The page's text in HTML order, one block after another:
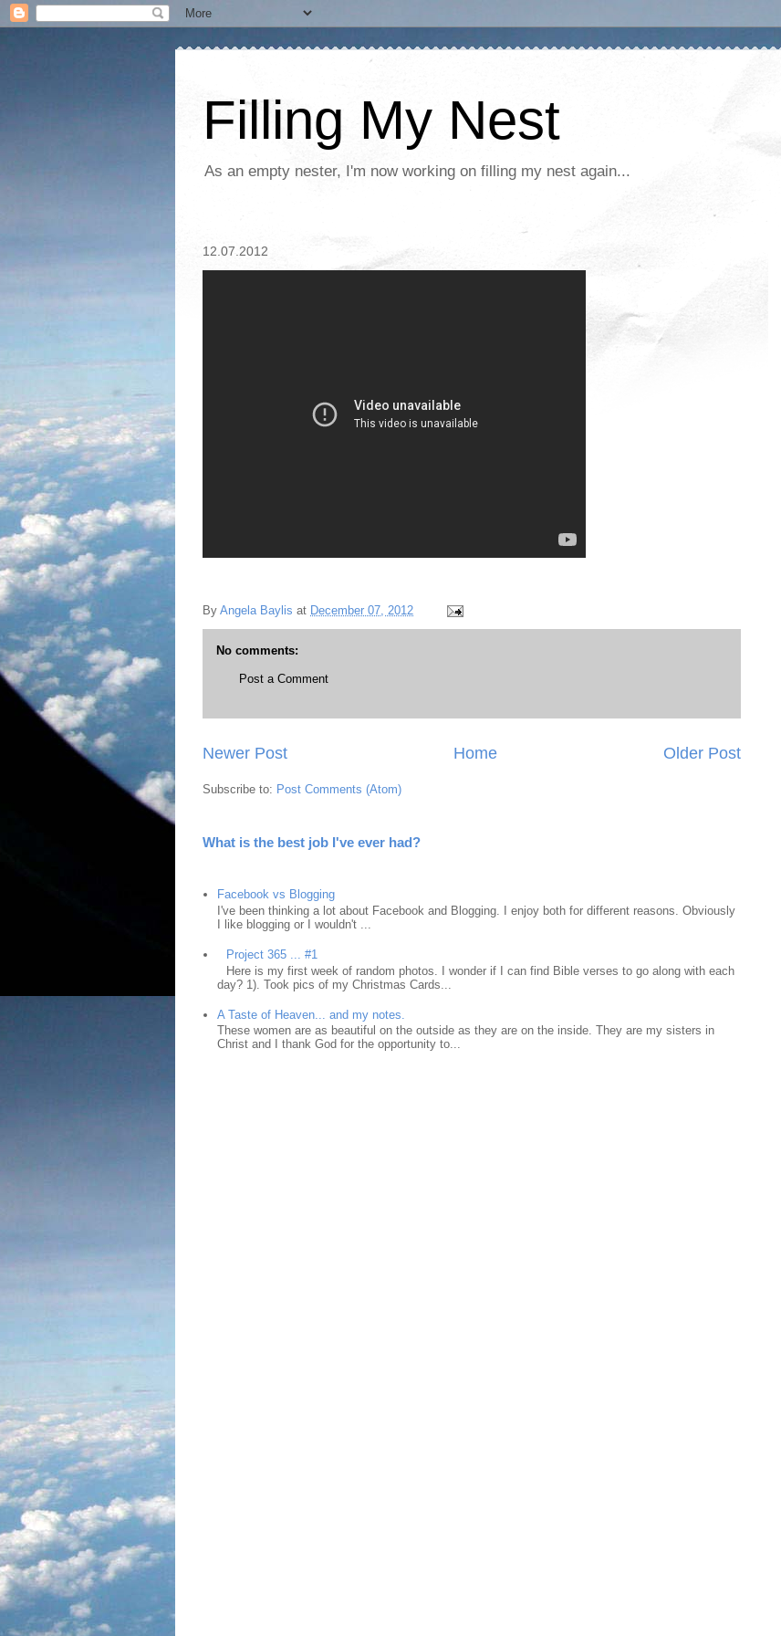
Filling My Nest
As an empty nester, I'm now working on filling my nest again...
12.07.2012
By Angela Baylis at December 07, 2012
No comments:
Post a Comment
Newer Post Older Post
Home
Subscribe to: Post Comments (Atom)
What is the best job I've ever had?
Facebook vs Blogging
I've been thinking a lot about Facebook and Blogging. I enjoy both for different reasons. Obviously
I like blogging or I wouldn't ...
Project 365 ... #1
Here is my first week of random photos. I wonder if I can find Bible verses to go along with each
day? 1). Took pics of my Christmas Cards...
A Taste of Heaven... and my notes.
These women are as beautiful on the outside as they are on the inside. They are my sisters in
Christ and I thank God for the opportunity to...